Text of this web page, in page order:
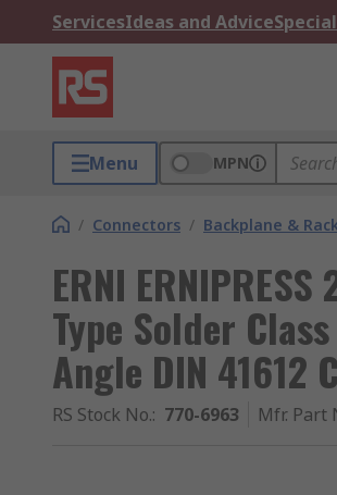
ServicesIdeas and Advice
Menu MPN
/ Connectors / Backplane &
ERNI
Type Solder
Angle DIN 41612
RS Stock No.: 770-6963 Mfr. Part